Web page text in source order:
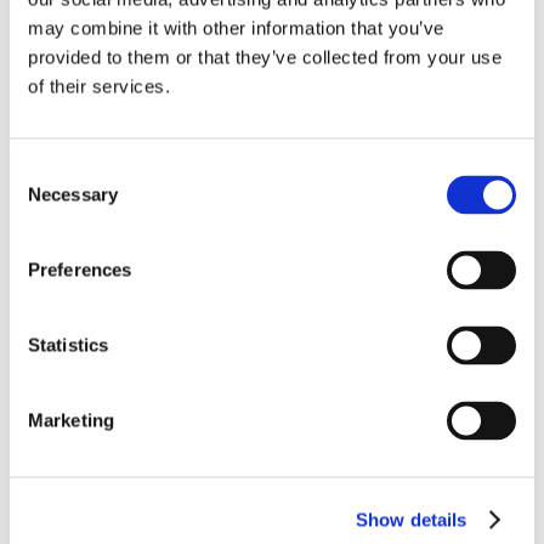
may combine it with other information that you’ve
provided to them or that they’ve collected from your use
of their services.
Selection
Necessary
Preferences
Statistics
Marketing
Show details
Chalcidiki – Diaporos
8 guests – 4 bedrooms
villa chadia 1333
Welcome to Chalcidiki…
Located in the north of Greece, Chalcidiki is the name
of the peninsula of Macedonia and is formed by three
oaks and pines that extend to the sea. It is in Chalcidiki